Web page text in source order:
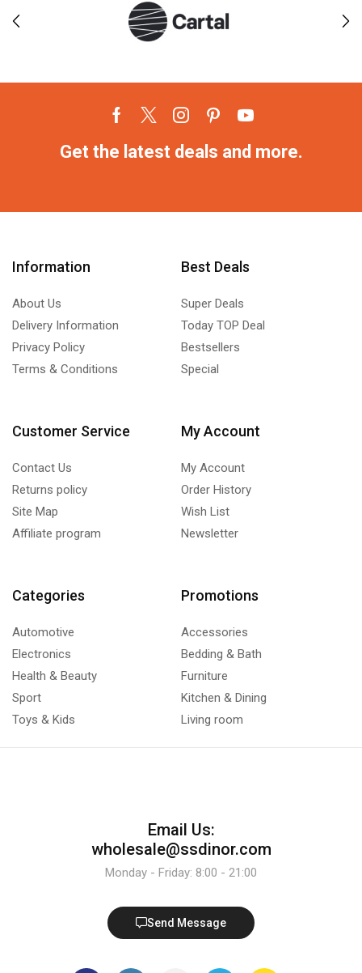
Get the latest deals and more.
Information
About Us
Delivery Information
Privacy Policy
Terms & Conditions
Best Deals
Super Deals
Today TOP Deal
Bestsellers
Special
Customer Service
Contact Us
Returns policy
Site Map
Affiliate program
My Account
My Account
Order History
Wish List
Newsletter
Categories
Automotive
Electronics
Health & Beauty
Sport
Toys & Kids
Promotions
Accessories
Bedding & Bath
Furniture
Kitchen & Dining
Living room
Email Us:
wholesale@ssdinor.com
Monday - Friday: 8:00 - 21:00
Send Message